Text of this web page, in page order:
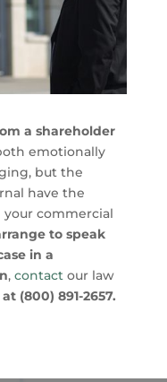
a shareholder
emotionally
but the
have the
commercial
to speak
in a
, contactour law
(800) 891-2657.